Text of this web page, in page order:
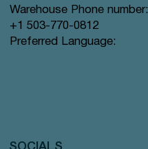
Warehouse Phone number:
+1 503-770-0812
Preferred Language:
SOCIALS